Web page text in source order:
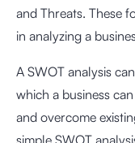
and Threats. These
in analyzing a
A SWOT analysis
which a business
and overcome